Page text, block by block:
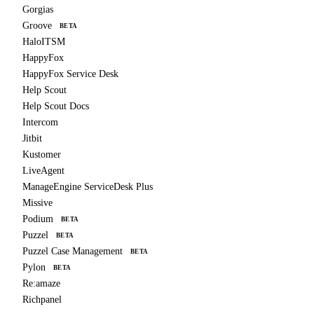
Gorgias
Groove
BETA
HaloITSM
HappyFox
HappyFox Service Desk
Help Scout
Help Scout Docs
Intercom
Jitbit
Kustomer
LiveAgent
ManageEngine ServiceDesk Plus
Missive
Podium
BETA
Puzzel BETA
Puzzel Case Management BETA
Pylon BETA
Re:amaze
Richpanel